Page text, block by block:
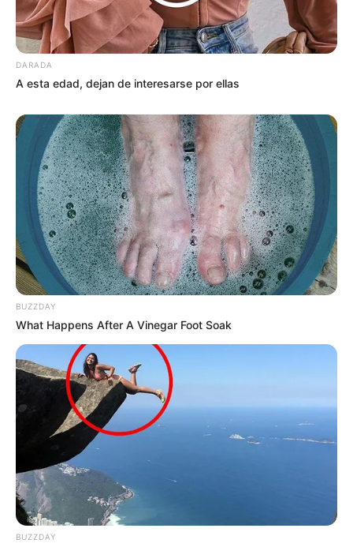
DARADA
A esta edad, dejan de interesarse por ellas
BUZZDAY
What Happens After A Vinegar Foot Soak
BUZZDAY